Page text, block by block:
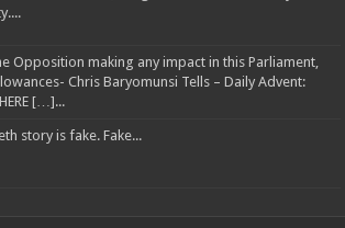
Opposition making any impact in this Parliament,
Chris Baryomunsi Tells – Daily Advent:
[…]...
story is fake. Fake...